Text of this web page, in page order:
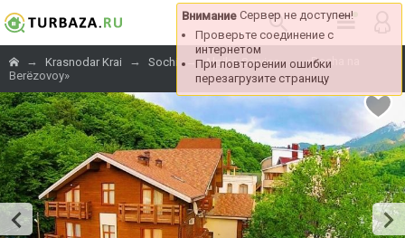
Внимание Сервер не доступен!
Проверьте соединение с
интернетом
При повторении ошибки
перезагрузите страницу
→ Krasnodar Krai → Sochi → Alpika-Service → «Dacha na
Berёzovoy»